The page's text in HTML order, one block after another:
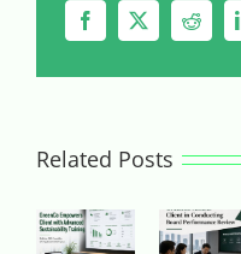
Facebook
X Reddit
Related Posts